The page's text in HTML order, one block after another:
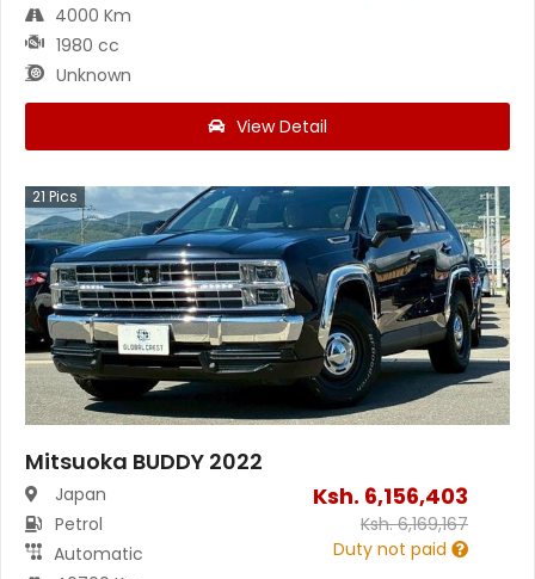
4000 Km
1980 cc
Unknown
View Detail
21 Pics
Mitsuoka BUDDY 2022
Japan
Petrol
Automatic
Ksh. 6,156,403
Ksh.6,169,167
Duty not paid